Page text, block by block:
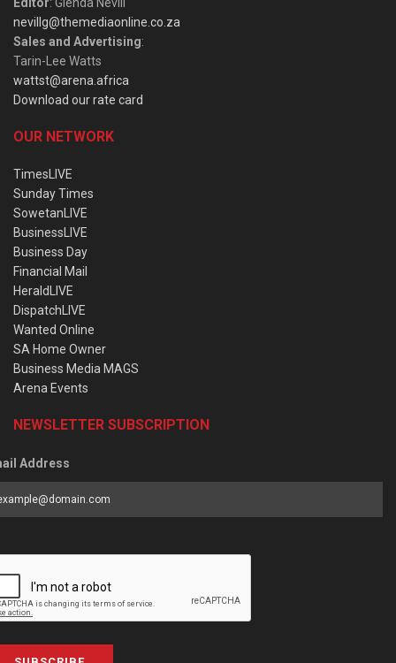
Editor: Glenda Nevill
nevillg@themediaonline.co.za
Sales and Advertising:
Tarin-Lee Watts
wattst@arena.africa
Download our rate card
OUR NETWORK
TimesLIVE
Sunday Times
SowetanLIVE
BusinessLIVE
Business Day
Financial Mail
HeraldLIVE
DispatchLIVE
Wanted Online
SA Home Owner
Business Media MAGS
Arena Events
NEWSLETTER SUBSCRIPTION
Address